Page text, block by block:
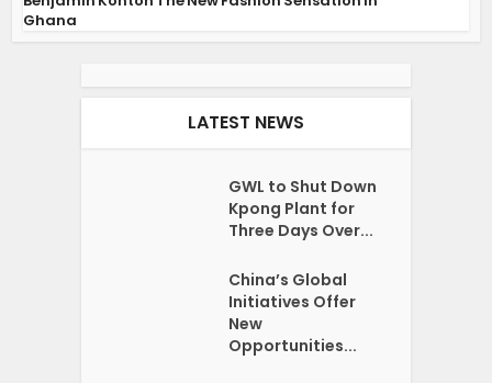
Ghana
LATEST NEWS
GWL to Shut Down
Kpong Plant for
Three Days Over...
China’s Global
Initiatives Offer
New
Opportunities...